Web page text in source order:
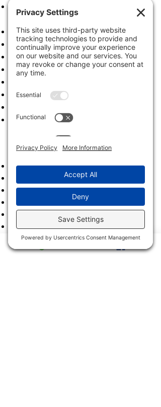
2015/2016 Tentative Budget Hearing
Minutes
August 17, 2015
July 20, 2015
June 15,2015
May 18, 2015
March 16, 2015
January 26, 2015
Archives
2023
2021
2020
2019
2018
2017
2016